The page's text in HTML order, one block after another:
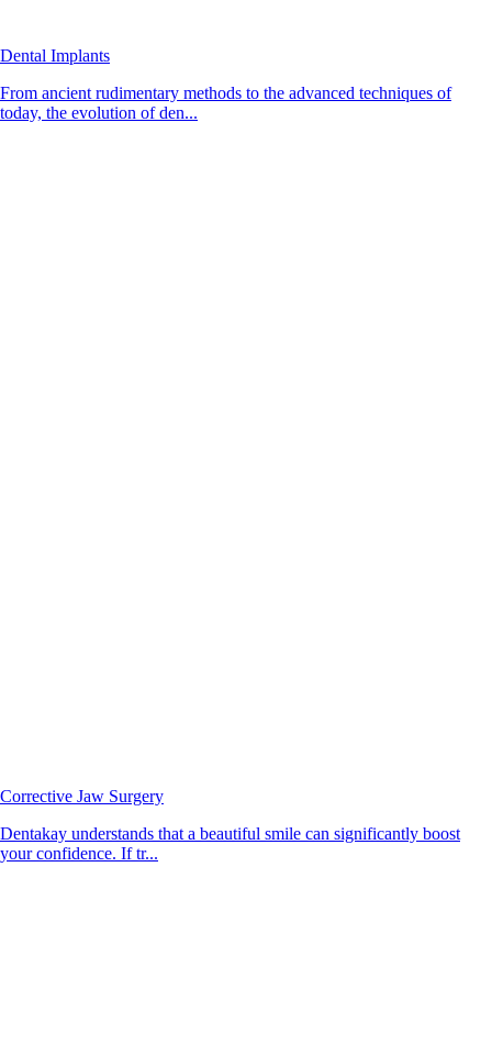
Dental Implants
From ancient rudimentary methods to the advanced techniques of
today, the evolution of den...
Corrective Jaw Surgery
Dentakay understands that a beautiful smile can significantly boost
your confidence. If tr...